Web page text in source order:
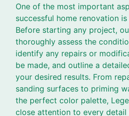
One of the most important
successful home renovation
Before starting any project,
thoroughly assess the
identify any repairs or
be made, and outline a
your desired results. From
sanding surfaces to priming
the perfect color palette,
close attention to every detail